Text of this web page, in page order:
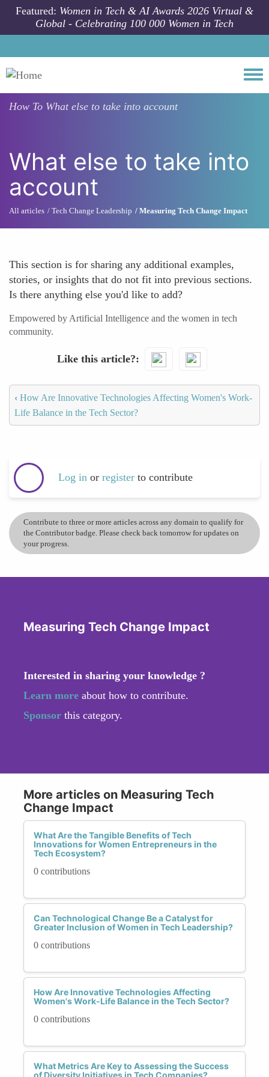
Skip to main content
Featured: Women in Tech & AI Awards 2026 Virtual &
Global - Celebrating 100 000 Women in Tech
How To What else to take into account
What else to take into
account
All articles Tech Change Leadership Measuring Tech Change Impact
This section is for sharing any additional examples,
stories, or insights that do not fit into previous sections.
Is there anything else you'd like to add?
Empowered by Artificial Intelligence and the women in tech
community.
Like this article?
‹ How Are Innovative Technologies Affecting Women's Work-
Life Balance in the Tech Sector?
Log in or register to contribute
Contribute to three or more articles across any domain to qualify for
the Contributor badge. Please check back tomorrow for updates on
your progress.
Measuring Tech Change Impact
Interested in sharing your knowledge ?
Learn more about how to contribute.
Sponsor this category.
More articles on Measuring Tech
Change Impact
What Are the Tangible Benefits of Tech
Innovations for Women Entrepreneurs in the
Tech Ecosystem?
0 contributions
Can Technological Change Be a Catalyst for
Greater Inclusion of Women in Tech Leadership?
0 contributions
How Are Innovative Technologies Affecting
Women's Work-Life Balance in the Tech Sector?
0 contributions
What Metrics Are Key to Assessing the Success
of Diversity Initiatives in Tech Companies?